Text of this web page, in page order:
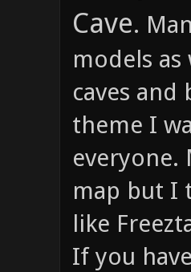
Cave.
models
caves and
theme I
everyone.
map but I
like
If you